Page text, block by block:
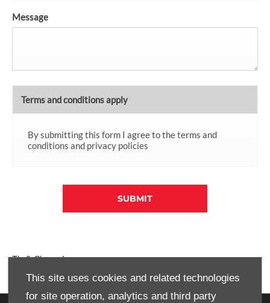
This site uses cookies and related technologies
for site operation, analytics and third party
Message
Terms and conditions apply
By submitting this form I agree to the terms and
conditions and privacy policies
SUBMIT
T's & C's apply.